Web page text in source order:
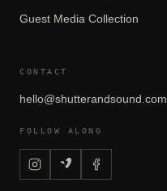
Guest Media Collection
CONTACT
hello@shutterandsound.com
FOLLOW ALONG